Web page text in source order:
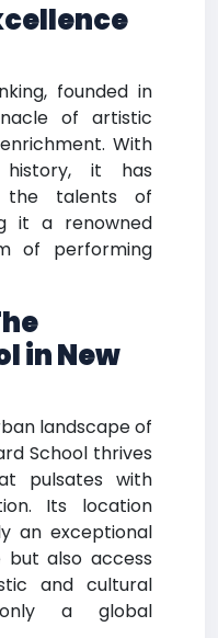
founded in
of artistic
With
it has
the talents of
it a renowned
of performing
in New
landscape of
School thrives
pulsates with
Its location
an exceptional
but also access
and cultural
a global